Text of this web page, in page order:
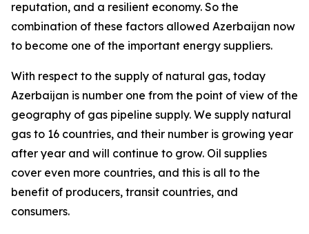
reputation, and a resilient economy. So the
combination of these factors allowed Azerbaijan now
to become one of the important energy suppliers.
With respect to the supply of natural gas, today
Azerbaijan is number one from the point of view of the
geography of gas pipeline supply. We supply natural
gas to 16 countries, and their number is growing year
after year and will continue to grow. Oil supplies
cover even more countries, and this is all to the
benefit of producers, transit countries, and
consumers.